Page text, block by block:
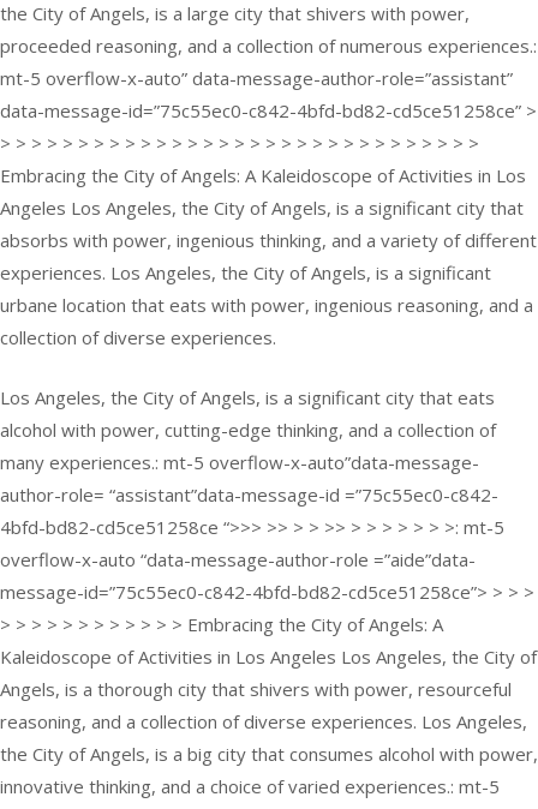
the City of Angels, is a large city that shivers with power,
proceeded reasoning, and a collection of numerous experiences.:
mt-5 overflow-x-auto” data-message-author-role=”assistant”
data-message-id=”75c55ec0-c842-4bfd-bd82-cd5ce51258ce” >
> > > > > > > > > > > > > > > > > > > > > > > > > > > > > > >
Embracing the City of Angels: A Kaleidoscope of Activities in Los
Angeles Los Angeles, the City of Angels, is a significant city that
absorbs with power, ingenious thinking, and a variety of different
experiences. Los Angeles, the City of Angels, is a significant
urbane location that eats with power, ingenious reasoning, and a
collection of diverse experiences.
Los Angeles, the City of Angels, is a significant city that eats
alcohol with power, cutting-edge thinking, and a collection of
many experiences.: mt-5 overflow-x-auto”data-message-
author-role= “assistant”data-message-id =”75c55ec0-c842-
4bfd-bd82-cd5ce51258ce “>>> >> > > >> > > > > > > >: mt-5
overflow-x-auto “data-message-author-role =”aide”data-
message-id=”75c55ec0-c842-4bfd-bd82-cd5ce51258ce”> > > >
> > > > > > > > > > > > Embracing the City of Angels: A
Kaleidoscope of Activities in Los Angeles Los Angeles, the City of
Angels, is a thorough city that shivers with power, resourceful
reasoning, and a collection of diverse experiences. Los Angeles,
the City of Angels, is a big city that consumes alcohol with power,
innovative thinking, and a choice of varied experiences.: mt-5